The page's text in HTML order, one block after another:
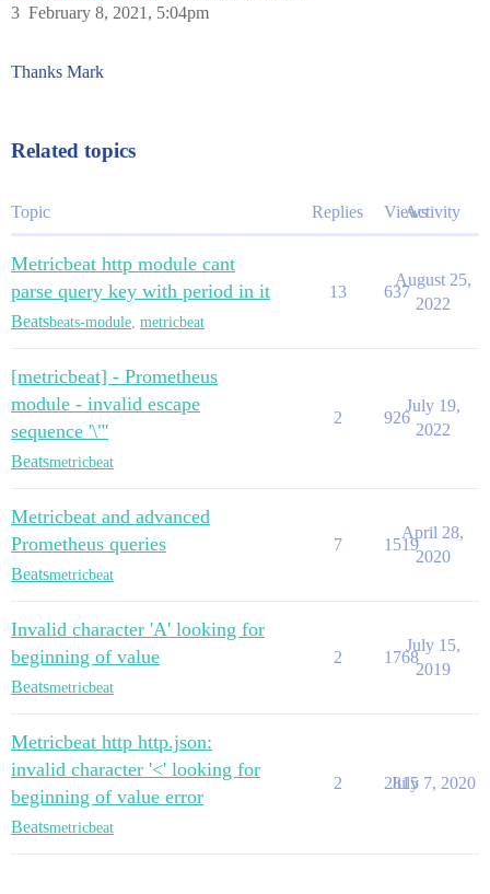
February 8, 2021, 5:04pm
3
Thanks Mark
Related topics
Topic Replies ViewsActivity
Metricbeat http module cant
parse query key with period in it
Beatsbeats-module metricbeat
13 637
August 25,
2022
[metricbeat] - Prometheus
module - invalid escape
sequence '\"'
Beatsmetricbeat
2 926
July 19,
2022
Metricbeat and advanced
Prometheus queries
Beatsmetricbeat
7 1519
April 28,
2020
Invalid character 'A' looking for
beginning of value
Beatsmetricbeat
2 1768
July 15,
2019
Metricbeat http http.json:
invalid character '<' looking for
beginning of value error
Beatsmetricbeat
2 2815
July 7, 2020